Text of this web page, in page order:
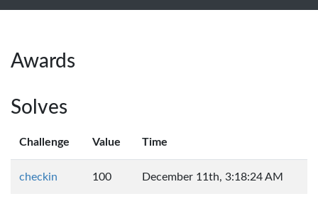
Awards
Solves
Challenge Value Time
checkin 100 December 11th, 3:18:24 AM